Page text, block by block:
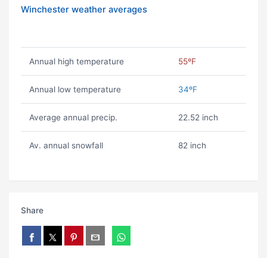
Winchester weather averages
Annual high temperature 55ºF
Annual low temperature 34ºF
Average annual precip. 22.52 inch
Av. annual snowfall 82 inch
Share